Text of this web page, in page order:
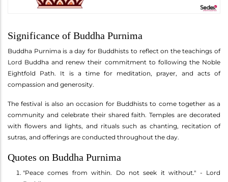
Significance of Buddha Purnima
Buddha Purnima is a day for Buddhists to reflect on the teachings of
Lord Buddha and renew their commitment to following the Noble
Eightfold Path. It is a time for meditation, prayer, and acts of
compassion and generosity.
The festival is also an occasion for Buddhists to come together as a
community and celebrate their shared faith. Temples are decorated
with flowers and lights, and rituals such as chanting, recitation of
sutras, and offerings are conducted throughout the day.
Quotes on Buddha Purnima
"Peace comes from within. Do not seek it without." - Lord